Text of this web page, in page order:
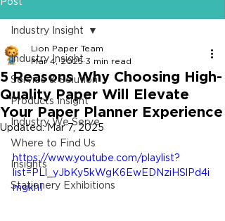
Industry Insight
Service & Solution
Products Insight
Industry We Serve
Where to Find Us
Insights
Stationery Exhibitions
Industry Insight
5 Reasons Why Choosing High-
Quality Paper Will Elevate
Your Paper Planner Experience
Lion Paper Team
Mar 4, 2025 3 min read
Updated:Mar 7, 2025
https://www.youtube.com/playlist?
list=PLl_yJbKy5kWgK6EwEDNziHSlPd4i
mgkhI